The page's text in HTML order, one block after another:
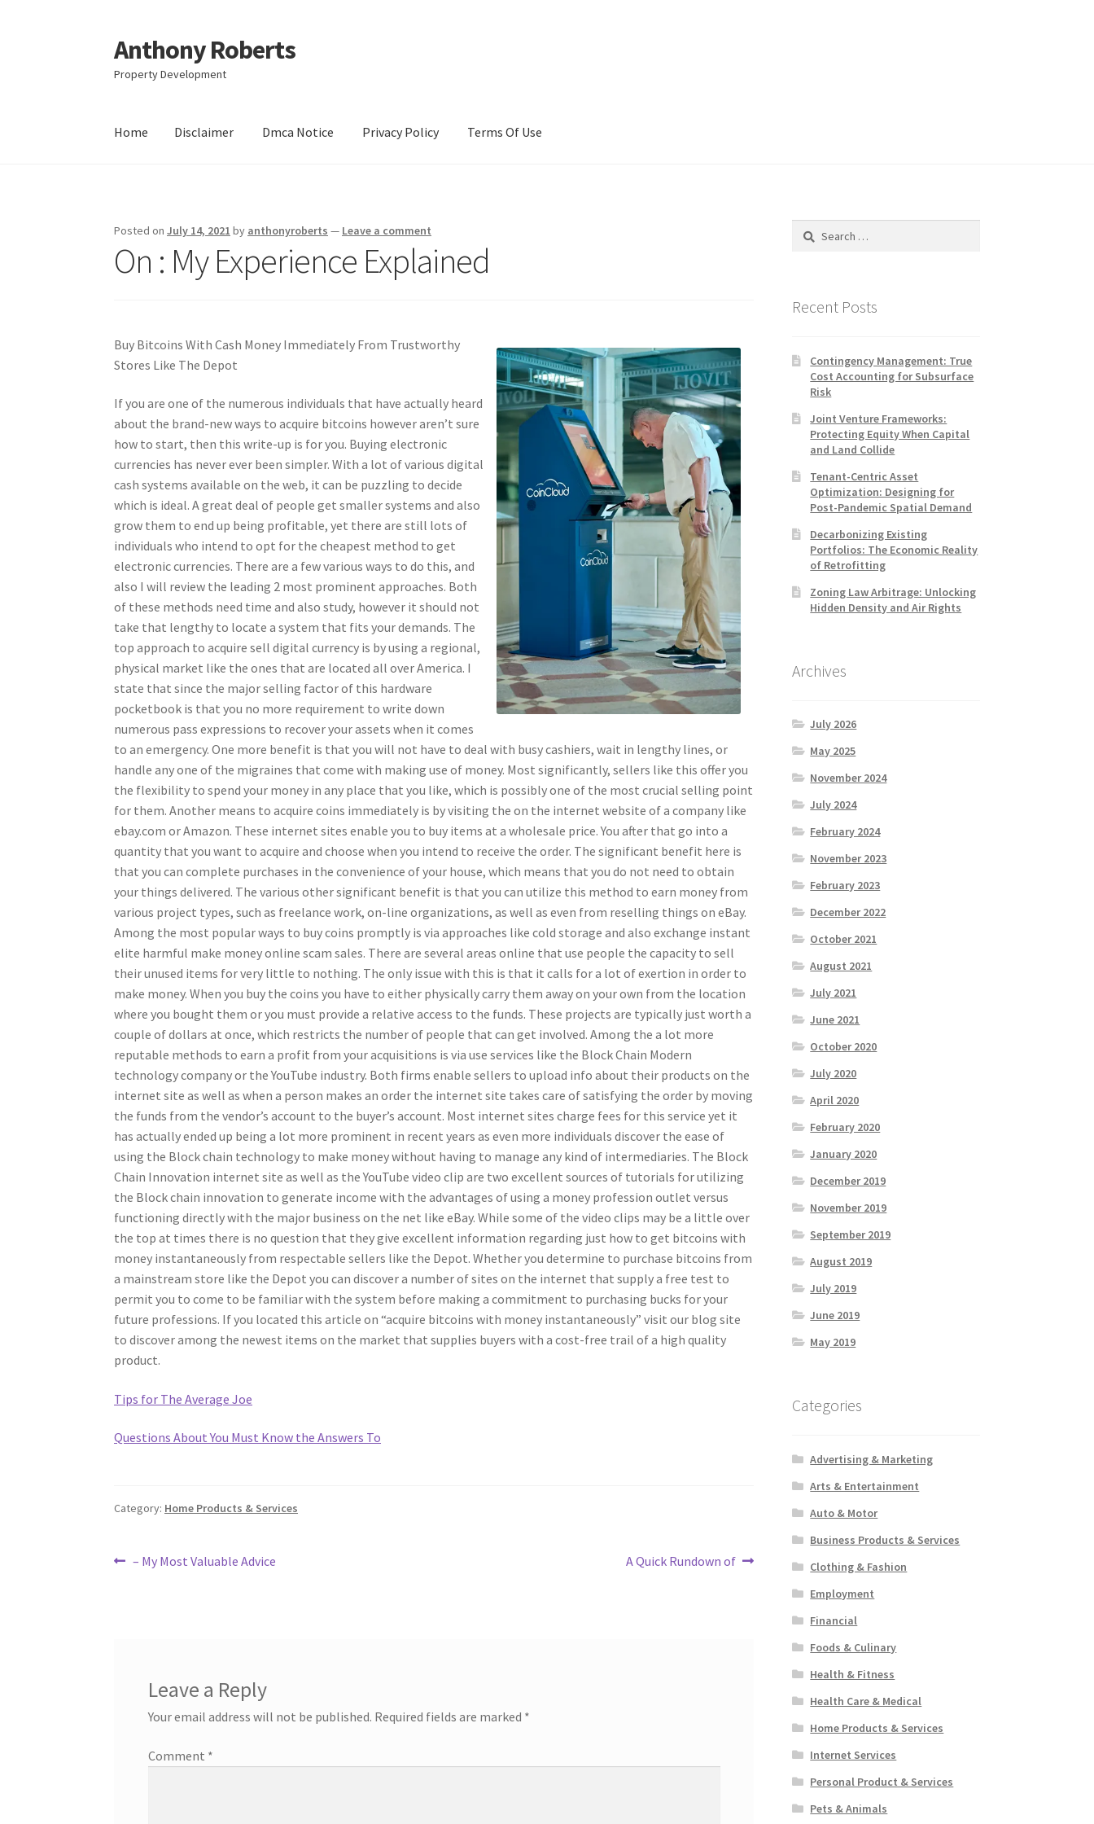
Skip
to
navigation
Skip
to
content
Anthony Roberts
Property Development
Home Disclaimer Dmca Notice Privacy Policy Terms Of Use
Posted onJuly 14, 2021 by anthonyroberts — Leave a comment
On : My Experience Explained
Buy Bitcoins With Cash Money Immediately From Trustworthy
Stores Like The Depot
If you are one of the numerous individuals that have actually heard
about the brand-new ways to acquire bitcoins however aren’t sure
how to start, then this write-up is for you. Buying electronic
currencies has never ever been simpler. With a lot of various digital
cash systems available on the web, it can be puzzling to decide
which is ideal. A great deal of people get smaller systems and also
grow them to end up being profitable, yet there are still lots of
individuals who intend to opt for the cheapest method to get
electronic currencies. There are a few various ways to do this, and
also I will review the leading 2 most prominent approaches. Both
of these methods need time and also study, however it should not
take that lengthy to locate a system that fits your demands. The
top approach to acquire sell digital currency is by using a regional,
physical market like the ones that are located all over America. I
state that since the major selling factor of this hardware
pocketbook is that you no more requirement to write down
numerous pass expressions to recover your assets when it comes
to an emergency. One more benefit is that you will not have to deal with busy cashiers, wait in lengthy lines, or
handle any one of the migraines that come with making use of money. Most significantly, sellers like this offer you
the flexibility to spend your money in any place that you like, which is possibly one of the most crucial selling point
for them. Another means to acquire coins immediately is by visiting the on the internet website of a company like
ebay.com or Amazon. These internet sites enable you to buy items at a wholesale price. You after that go into a
quantity that you want to acquire and choose when you intend to receive the order. The significant benefit here is
that you can complete purchases in the convenience of your house, which means that you do not need to obtain
your things delivered. The various other significant benefit is that you can utilize this method to earn money from
various project types, such as freelance work, on-line organizations, as well as even from reselling things on eBay.
Among the most popular ways to buy coins promptly is via approaches like cold storage and also exchange instant
elite harmful make money online scam sales. There are several areas online that use people the capacity to sell
their unused items for very little to nothing. The only issue with this is that it calls for a lot of exertion in order to
make money. When you buy the coins you have to either physically carry them away on your own from the location
where you bought them or you must provide a relative access to the funds. These projects are typically just worth a
couple of dollars at once, which restricts the number of people that can get involved. Among the a lot more
reputable methods to earn a profit from your acquisitions is via use services like the Block Chain Modern
technology company or the YouTube industry. Both firms enable sellers to upload info about their products on the
internet site as well as when a person makes an order the internet site takes care of satisfying the order by moving
the funds from the vendor’s account to the buyer’s account. Most internet sites charge fees for this service yet it
has actually ended up being a lot more prominent in recent years as even more individuals discover the ease of
using the Block chain technology to make money without having to manage any kind of intermediaries. The Block
Chain Innovation internet site as well as the YouTube video clip are two excellent sources of tutorials for utilizing
the Block chain innovation to generate income with the advantages of using a money profession outlet versus
functioning directly with the major business on the net like eBay. While some of the video clips may be a little over
the top at times there is no question that they give excellent information regarding just how to get bitcoins with
money instantaneously from respectable sellers like the Depot. Whether you determine to purchase bitcoins from
a mainstream store like the Depot you can discover a number of sites on the internet that supply a free test to
permit you to come to be familiar with the system before making a commitment to purchasing bucks for your
future professions. If you located this article on “acquire bitcoins with money instantaneously” visit our blog site
to discover among the newest items on the market that supplies buyers with a cost-free trail of a high quality
product.
Tips for The Average Joe
Questions About You Must Know the Answers To
Category: Home Products & Services
Post
Previous
– My Most Valuable Advice
Next
A Quick Rundown of
Leave a Reply
Your email address will not be published. Required fields are marked *
Comment *
Search
Recent Posts
Contingency Management: True
Cost Accounting for Subsurface
Risk
Joint Venture Frameworks:
Protecting Equity When Capital
and Land Collide
Tenant-Centric Asset
Optimization: Designing for
Post-Pandemic Spatial Demand
Decarbonizing Existing
Portfolios: The Economic Reality
of Retrofitting
Zoning Law Arbitrage: Unlocking
Hidden Density and Air Rights
Archives
July 2026
May 2025
November 2024
July 2024
February 2024
November 2023
February 2023
December 2022
October 2021
August 2021
July 2021
June 2021
October 2020
July 2020
April 2020
February 2020
January 2020
December 2019
November 2019
September 2019
August 2019
July 2019
June 2019
May 2019
Categories
Advertising & Marketing
Arts & Entertainment
Auto & Motor
Business Products & Services
Clothing & Fashion
Employment
Financial
Foods & Culinary
Health & Fitness
Health Care & Medical
Home Products & Services
Internet Services
Personal Product & Services
Pets & Animals